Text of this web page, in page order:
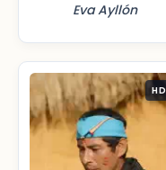
Eva Ayllón
HD